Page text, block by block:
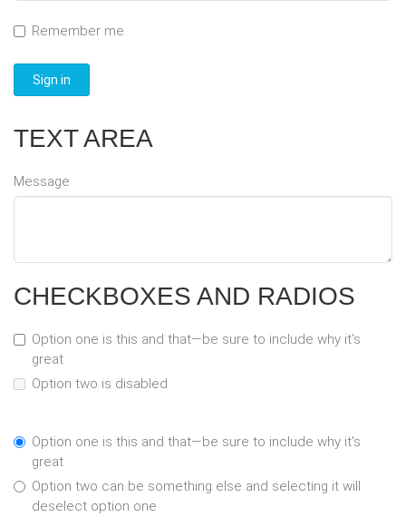
Remember me
Sign in
TEXT AREA
Message
CHECKBOXES AND RADIOS
Option one is this and that—be sure to include why it's
great
Option two is disabled
Option one is this and that—be sure to include why it's
great
Option two can be something else and selecting it will
deselect option one